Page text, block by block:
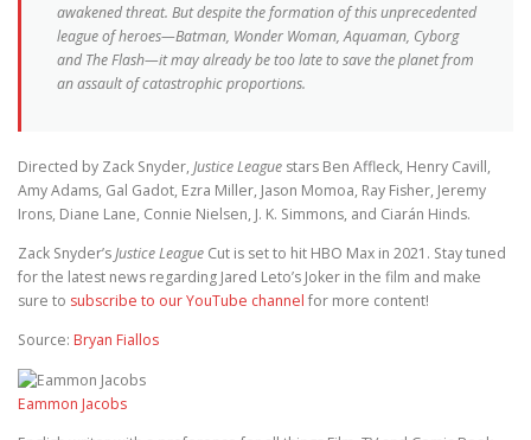
awakened threat. But despite the formation of this unprecedented
league of heroes—Batman, Wonder Woman, Aquaman, Cyborg
and The Flash—it may already be too late to save the planet from
an assault of catastrophic proportions.
Directed by Zack Snyder, Justice League stars Ben Affleck, Henry Cavill,
Amy Adams, Gal Gadot, Ezra Miller, Jason Momoa, Ray Fisher, Jeremy
Irons, Diane Lane, Connie Nielsen, J. K. Simmons, and Ciarán Hinds.
Zack Snyder’sJustice League Cut is set to hit HBO Max in 2021. Stay tuned
for the latest news regarding Jared Leto’s Joker in the film and make
sure to subscribe to our YouTube channel for more content!
Source: Bryan Fiallos
Eammon Jacobs